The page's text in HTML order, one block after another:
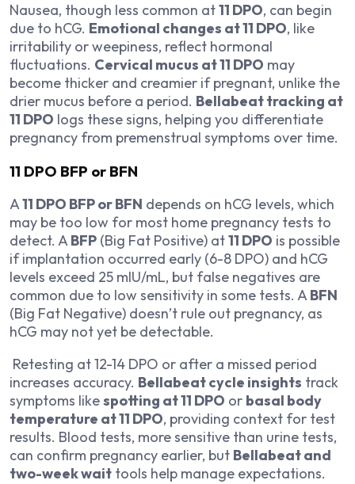
Nausea, though less common at11 DPO, can begin
due to hCG. Emotional changes at 11 DPO, like
irritability or weepiness, reflect hormonal
fluctuations. Cervical mucus at 11 DPO may
become thicker and creamier if pregnant, unlike the
drier mucus before a period. Bellabeat tracking at
11 DPO logs these signs, helping you differentiate
pregnancy from premenstrual symptoms over time.
11 DPO BFP or BFN
A11 DPO BFP or BFN depends on hCG levels, which
may be too low for most home pregnancy tests to
detect. ABFP (Big Fat Positive) at11 DPO is possible
if implantation occurred early (6-8 DPO) and hCG
levels exceed 25 mIU/mL, but false negatives are
common due to low sensitivity in some tests. ABFN
(Big Fat Negative) doesn’t rule out pregnancy, as
hCG may not yet be detectable.
Retesting at 12-14 DPO or after a missed period
increases accuracy. Bellabeat cycle insights track
symptoms likespotting at 11 DPO or basal body
temperature at 11 DPO, providing context for test
results. Blood tests, more sensitive than urine tests,
can confirm pregnancy earlier, but Bellabeat and
two-week wait tools help manage expectations.